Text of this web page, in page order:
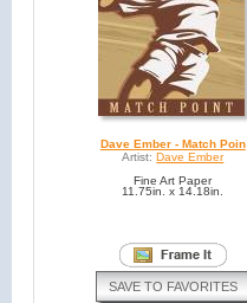
Dave Ember - Match Poin
Artist: Dave Ember
Fine Art Paper
11.75in. x 14.18in.
SAVE TO FAVORITES